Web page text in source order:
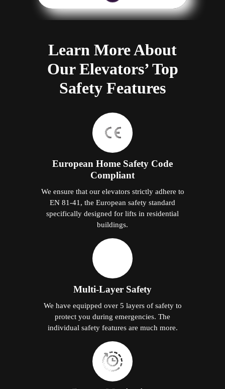
Learn More About
Our Elevators’ Top
Safety Features
European Home Safety Code
Compliant
We ensure that our elevators strictly adhere to
EN 81-41, the European safety standard
specifically designed for lifts in residential
buildings.
Multi-Layer Safety
We have equipped over 5 layers of safety to
protect you during emergencies. The
individual safety features are much more.